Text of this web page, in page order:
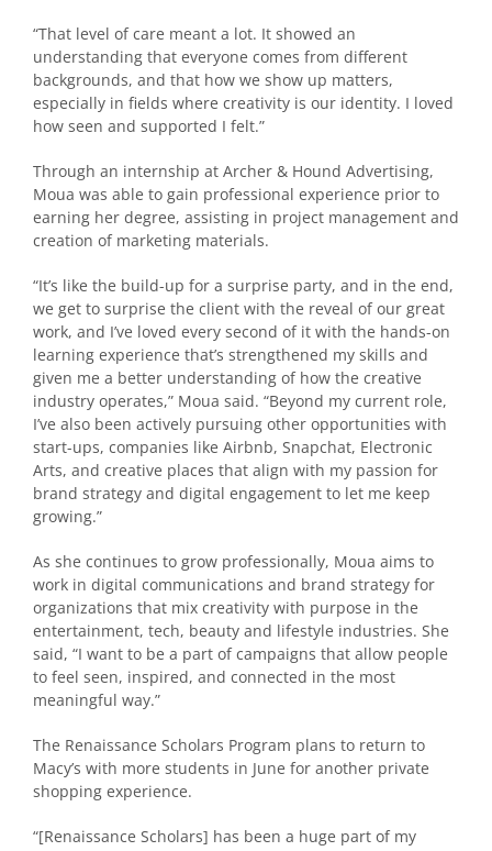
“That level of care meant a lot. It showed an
understanding that everyone comes from different
backgrounds, and that how we show up matters,
especially in fields where creativity is our identity. I loved
how seen and supported I felt.”
Through an internship at Archer & Hound Advertising,
Moua was able to gain professional experience prior to
earning her degree, assisting in project management and
creation of marketing materials.
“It’s like the build-up for a surprise party, and in the end,
we get to surprise the client with the reveal of our great
work, and I’ve loved every second of it with the hands-on
learning experience that’s strengthened my skills and
given me a better understanding of how the creative
industry operates,” Moua said. “Beyond my current role,
I’ve also been actively pursuing other opportunities with
start-ups, companies like Airbnb, Snapchat, Electronic
Arts, and creative places that align with my passion for
brand strategy and digital engagement to let me keep
growing.”
As she continues to grow professionally, Moua aims to
work in digital communications and brand strategy for
organizations that mix creativity with purpose in the
entertainment, tech, beauty and lifestyle industries. She
said, “I want to be a part of campaigns that allow people
to feel seen, inspired, and connected in the most
meaningful way.”
The Renaissance Scholars Program plans to return to
Macy’s with more students in June for another private
shopping experience.
“[Renaissance Scholars] has been a huge part of my